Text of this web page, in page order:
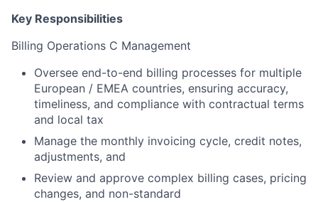
Key Responsibilities
Billing Operations C Management
Oversee end-to-end billing processes for multiple
European / EMEA countries, ensuring accuracy,
timeliness, and compliance with contractual terms
and local tax
Manage the monthly invoicing cycle, credit notes,
adjustments, and
Review and approve complex billing cases, pricing
changes, and non-standard